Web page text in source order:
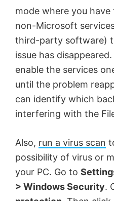
mode where you have
non-Microsoft
third-party software)
issue has
enable the services
until the problem
can identify which
interfering with the
Also, run a virus scan
possibility of virus or
your PC. Go to
> Windows Security.